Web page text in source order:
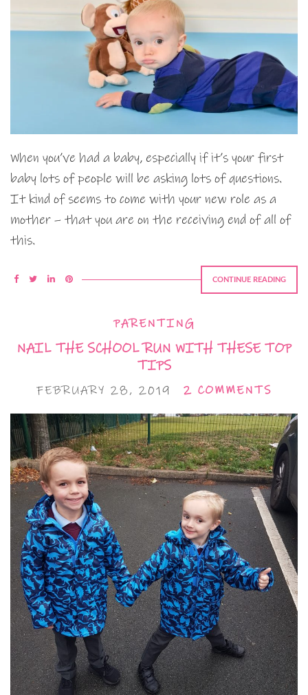
When you’ve had a baby, especially if it’s your first
baby lots of people will be asking lots of questions.
It kind of seems to come with your new role as a
mother – that you are on the receiving end of all of
this.
CONTINUE READING
PARENTING
NAIL THE SCHOOL RUN WITH THESE TOP
TIPS
FEBRUARY 28, 2019 2 COMMENTS